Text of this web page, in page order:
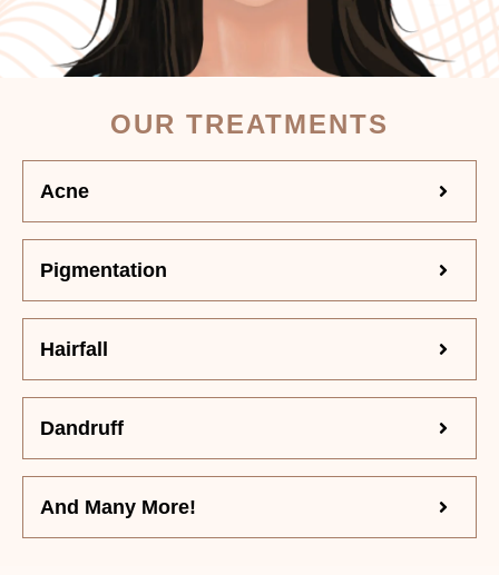
OUR TREATMENTS
Acne
Pigmentation
Hairfall
Dandruff
And Many More!